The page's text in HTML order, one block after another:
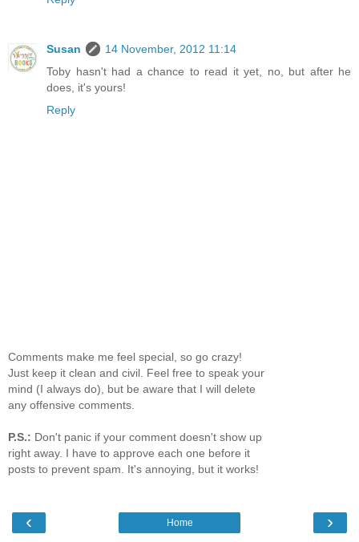
Susan
14 November, 2012 11:14
Toby hasn't had a chance to read it yet, no, but after he
does, it's yours!
Reply
Comments make me feel special, so go crazy!
Just keep it clean and civil. Feel free to speak your
mind (I always do), but be aware that I will delete
any offensive comments.
P.S.: Don't panic if your comment doesn't show up
right away. I have to approve each one before it
posts to prevent spam. It's annoying, but it works!
‹ ›
Home